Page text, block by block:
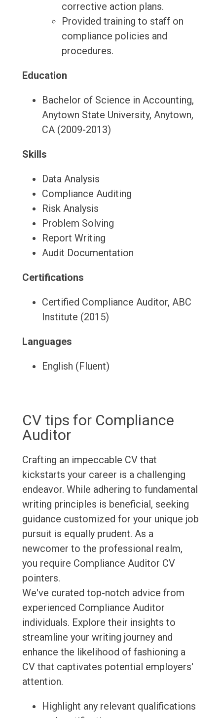
corrective action plans.
Provided training to staff on
compliance policies and
procedures.
Education
Bachelor of Science in Accounting,
Anytown State University, Anytown,
CA (2009-2013)
Skills
Data Analysis
Compliance Auditing
Risk Analysis
Problem Solving
Report Writing
Audit Documentation
Certifications
Certified Compliance Auditor, ABC
Institute (2015)
Languages
English (Fluent)
CV tips for Compliance
Auditor
Crafting an impeccable CV that
kickstarts your career is a challenging
endeavor. While adhering to fundamental
writing principles is beneficial, seeking
guidance customized for your unique job
pursuit is equally prudent. As a
newcomer to the professional realm,
you require Compliance Auditor CV
pointers.
We've curated top-notch advice from
experienced Compliance Auditor
individuals. Explore their insights to
streamline your writing journey and
enhance the likelihood of fashioning a
CV that captivates potential employers'
attention.
Highlight any relevant qualifications